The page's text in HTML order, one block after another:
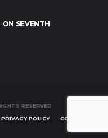
SEVENTH
RESERVED
PRIVACY POLICY CONTACT US